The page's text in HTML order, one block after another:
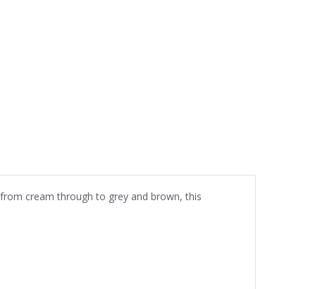
cream through to grey and brown, this